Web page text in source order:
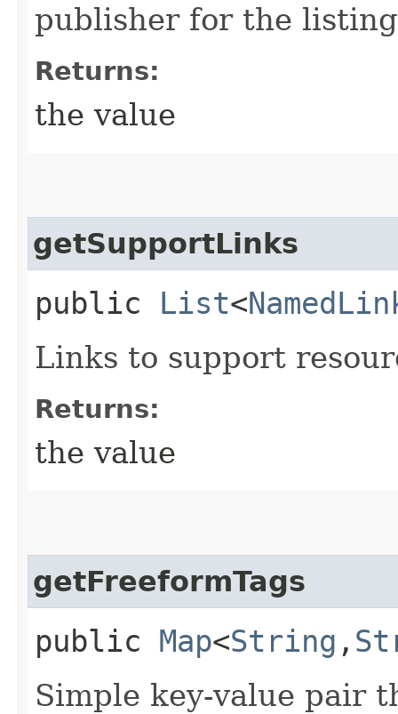
publisher for the
Returns:
the value
getSupportLinks
public List<
Links to support
Returns:
the value
getFreeformTags
public Map<String ,​
Simple key-value pair